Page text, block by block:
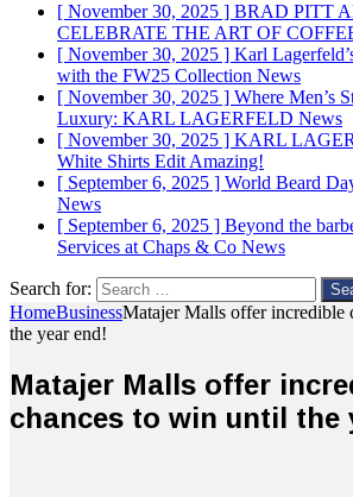
[ November 30, 2025 ] BRAD PITT
CELEBRATE THE ART OF
[ November 30, 2025 ] Karl
with the FW25 Collection News
[ November 30, 2025 ] Where Men’s
Luxury: KARL LAGERFELD News
[ November 30, 2025 ] KARL
White Shirts Edit Amazing!
[ September 6, 2025 ] World Beard
News
[ September 6, 2025 ] Beyond the
Services at Chaps & Co News
Search for:
HomeBusinessMatajer Malls offer incredible
the year end!
Matajer Malls offer
chances to win until the